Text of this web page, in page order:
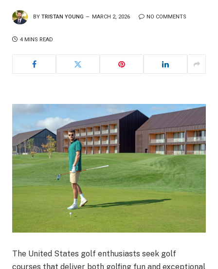
BY TRISTAN YOUNG MARCH 2, 2026 NO COMMENTS
4 MINS READ
The United States golf enthusiasts seek golf
courses that deliver both golfing fun and exceptional